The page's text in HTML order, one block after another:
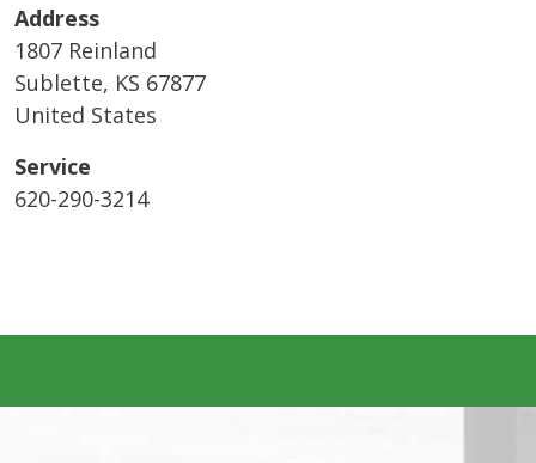
Address
1807 Reinland
Sublette, KS 67877
United States
Service
620-290-3214